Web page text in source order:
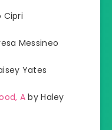
Cipri
Messineo
Yates
Aby Haley